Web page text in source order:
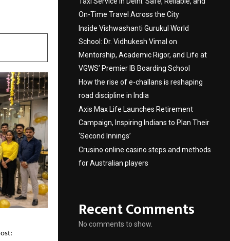
On-Time Travel Across the City
Inside Vishwashanti Gurukul World
School: Dr. Vidhukesh Vimal on
Mentorship, Academic Rigor, and Life at
VGWS’ Premier IB Boarding School
How the rise of e-challans is reshaping
road discipline in India
Axis Max Life Launches Retirement
Campaign, Inspiring Indians to Plan Their
‘Second Innings’
Crusino online casino steps and methods
for Australian players
Recent Comments
No comments to show.